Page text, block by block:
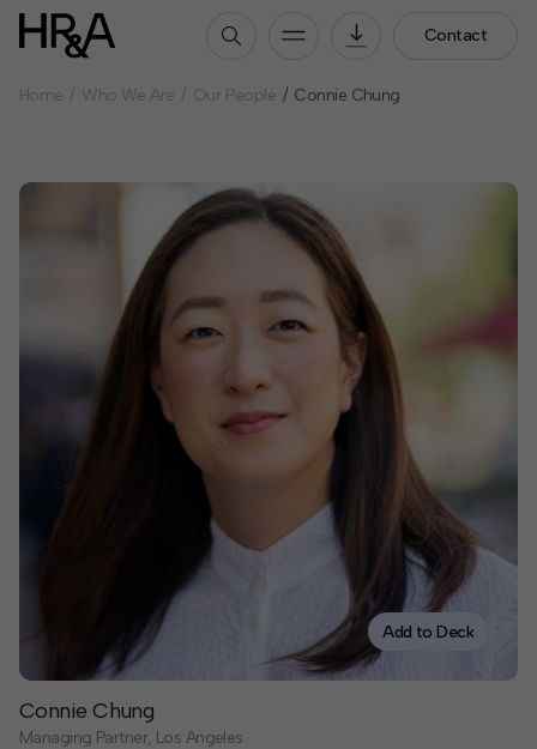
Contact
Our Culture
How We Work
Our Projects
Expertise
Deck Download
Create your own brochure.
Home Who We Are Our People Connie Chung
Add to Deck
Connie Chung
Managing Partner, Los Angeles